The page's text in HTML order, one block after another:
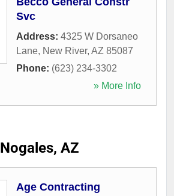
Svc
Address: 4325 W Dorsaneo
Lane, New River, AZ 85087
Phone: (623) 234-3302
» More Info
Nogales, AZ
Age Contracting